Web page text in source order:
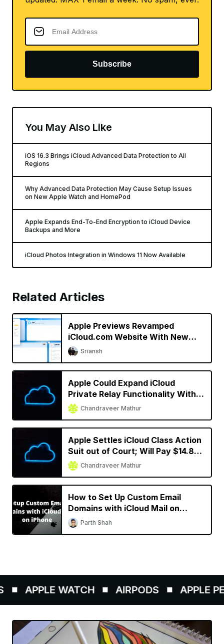
Subscribe
You May Also Like
iOS 16.3 Brings iCloud Advanced Data Protection to All
Regions
Why Advanced Data Protection May Cause Setup Issues
on New Apple Watch and HomePod
Apple Expands End-To-End Encryption to iCloud Device
Backups and More
iCloud Photos Integration in Windows 11 Now Available
Related Articles
Apple Previews Revamped
iCloud.com Website With New
Design
Sriansh
Apple Could Expand iCloud
Private Relay Functionality With
iOS 16Chandraveer Mathur
Apple Settles iCloud Class Action
Suit out of Court; Will Pay $14.8
Million to Subscribers
Chandraveer Mathur
How to Set Up Custom Email
Domains with iCloud Mail on
iPhone
Parth Shah
APPLE WATCH AIRPODS APPLE